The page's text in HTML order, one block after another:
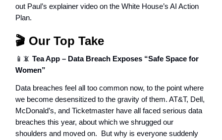
out Paul’s explainer video on the White House’s AI Action
Plan.
🎬 Our Top Take
📱📵 Tea App – Data Breach Exposes “Safe Space for
Women”
Data breaches feel all too common now, to the point where
we become desensitized to the gravity of them. AT&T, Dell,
McDonald’s, and Ticketmaster have all faced serious data
breaches this year, about which we shrugged our
shoulders and moved on. But why is everyone suddenly